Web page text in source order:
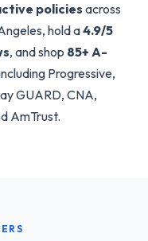
policiesacross
hold a4.9/5
, and shop 85+ A-
Progressive,
GUARD, CNA,
AmTrust.